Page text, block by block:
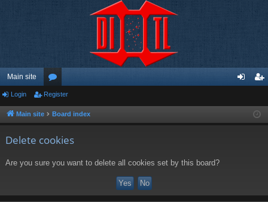
Main site
or
u ist
Login Register
Main site Board index
Delete cookies
Are you sure you want to delete all cookies set by this board?